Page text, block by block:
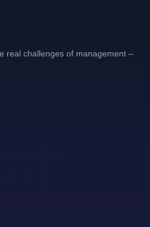
real challenges of management –